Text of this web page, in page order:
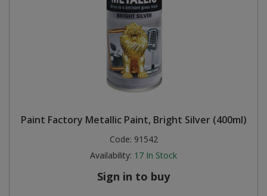
Paint Factory Metallic Paint, Bright Silver (400ml)
Code: 91542
Availability: 17 In Stock
Sign in to buy